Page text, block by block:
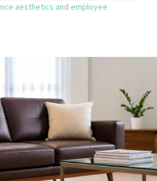
aesthetics and employee